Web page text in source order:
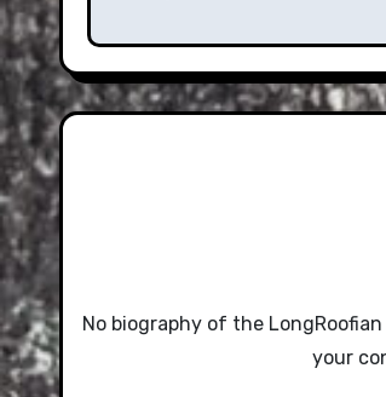
No biography of the
your